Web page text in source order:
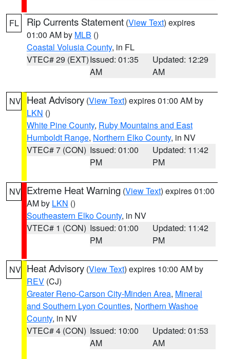
FL Rip Currents Statement (View Text) expires
01:00 AM by MLB ()
Coastal Volusia County, in FL
VTEC# 29 (EXT)Issued: 01:35
AM
Updated: 12:29
AM
NV Heat Advisory (View Text) expires 01:00 AM by
LKN ()
White Pine County, Ruby Mountains and East
Humboldt Range, Northern Elko County, in NV
VTEC# 7 (CON) Issued: 01:00
PM
Updated: 11:42
PM
NV Extreme Heat Warning (View Text) expires 01:00
AM by LKN ()
Southeastern Elko County, in NV
VTEC# 1 (CON) Issued: 01:00
PM
Updated: 11:42
PM
NV Heat Advisory (View Text) expires 10:00 AM by
REV (CJ)
Greater Reno-Carson City-Minden Area, Mineral
and Southern Lyon Counties, Northern Washoe
County, in NV
VTEC# 4 (CON) Issued: 10:00
AM
Updated: 01:53
AM